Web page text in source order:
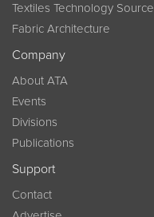
Textiles Technology Source
Fabric Architecture
Company
About ATA
Events
Divisions
Publications
Support
Contact